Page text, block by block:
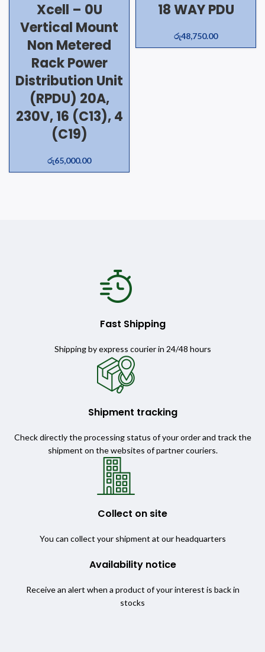
Xcell – 0U
Vertical Mount
Non Metered
Rack Power
Distribution Unit
(RPDU) 20A,
230V, 16 (C13), 4
(C19)
රු65,000.00
18 WAY PDU
රු48,750.00
Fast Shipping
Shipping by express courier in 24/48 hours
Shipment tracking
Check directly the processing status of your order and track the
shipment on the websites of partner couriers.
Collect on site
You can collect your shipment at our headquarters
Availability notice
Receive an alert when a product of your interest is back in
stocks